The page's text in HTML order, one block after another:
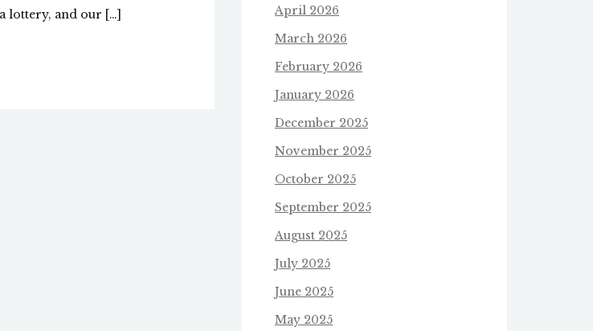
lottery, and our […]
April 2026
March 2026
February 2026
January 2026
December 2025
November 2025
October 2025
September 2025
August 2025
July 2025
June 2025
May 2025